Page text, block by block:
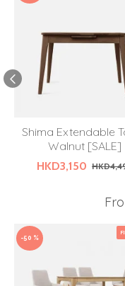
Shima Extendable
Walnut [SALE]
HKD3,150
-50 %